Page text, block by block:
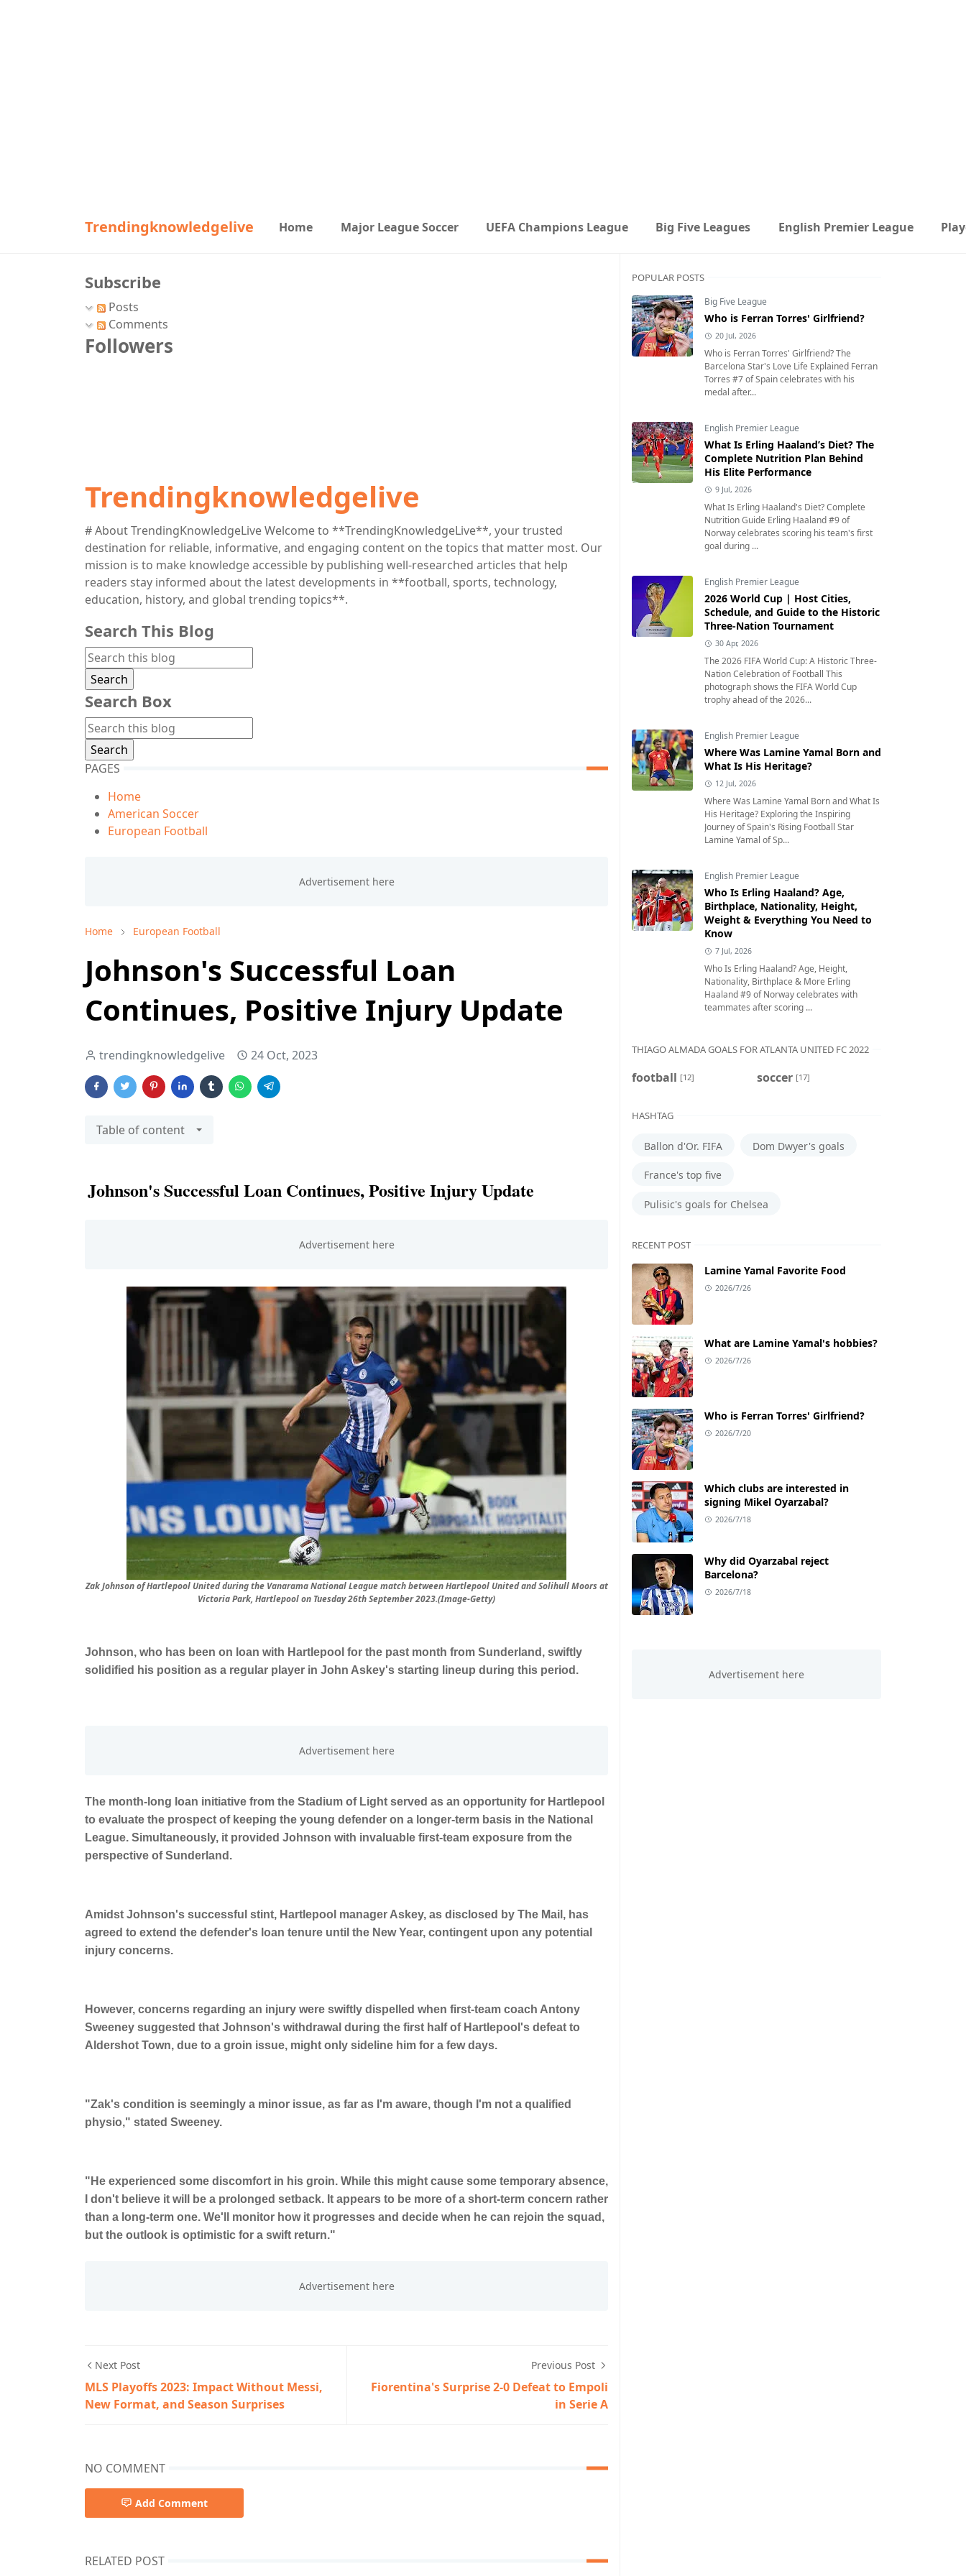
Trendingknowledgelive Home Major League Soccer UEFA Champions League Big Five Leagues English Premier League
Subscribe
Posts
Comments
Followers
Trendingknowledgelive
# About TrendingKnowledgeLive Welcome to **TrendingKnowledgeLive**, your trusted
destination for reliable, informative, and engaging content on the topics that matter most. Our
mission is to make knowledge accessible by publishing well-researched articles that help
readers stay informed about the latest developments in **football, sports, technology,
education, history, and global trending topics**.
Search This Blog
Search Box
PAGES
Home
American Soccer
European Football
Home European Football
Johnson's Successful Loan
Continues, Positive Injury Update
trendingknowledgelive 24 Oct, 2023
Table of content
Johnson's Successful Loan Continues, Positive Injury Update
Zak Johnson of Hartlepool United during the Vanarama National League match between Hartlepool United and Solihull Moors at
Victoria Park, Hartlepool on Tuesday 26th September 2023.(Image-Getty)
Johnson, who has been on loan with Hartlepool for the past month from Sunderland, swiftly
solidified his position as a regular player in John Askey's starting lineup during this period.
The month-long loan initiative from the Stadium of Light served as an opportunity for Hartlepool
to evaluate the prospect of keeping the young defender on a longer-term basis in the National
League. Simultaneously, it provided Johnson with invaluable first-team exposure from the
perspective of Sunderland.
Amidst Johnson's successful stint, Hartlepool manager Askey, as disclosed by The Mail, has
agreed to extend the defender's loan tenure until the New Year, contingent upon any potential
injury concerns.
However, concerns regarding an injury were swiftly dispelled when first-team coach Antony
Sweeney suggested that Johnson's withdrawal during the first half of Hartlepool's defeat to
Aldershot Town, due to a groin issue, might only sideline him for a few days.
"Zak's condition is seemingly a minor issue, as far as I'm aware, though I'm not a qualified
physio," stated Sweeney.
"He experienced some discomfort in his groin. While this might cause some temporary absence,
I don't believe it will be a prolonged setback. It appears to be more of a short-term concern rather
than a long-term one. We'll monitor how it progresses and decide when he can rejoin the squad,
but the outlook is optimistic for a swift return."
Next Post
MLS Playoffs 2023: Impact Without Messi,
New Format, and Season Surprises
Previous Post
Fiorentina's Surprise 2-0 Defeat to Empoli
in Serie A
NO COMMENT
Add Comment
RELATED POST
POPULAR POSTS
Big Five League
Who is Ferran Torres' Girlfriend?
20 Jul, 2026
Who is Ferran Torres' Girlfriend? The
Barcelona Star's Love Life Explained Ferran
Torres #7 of Spain celebrates with his
medal after...
English Premier League
What Is Erling Haaland’s Diet? The
Complete Nutrition Plan Behind
His Elite Performance
9 Jul, 2026
What Is Erling Haaland's Diet? Complete
Nutrition Guide Erling Haaland #9 of
Norway celebrates scoring his team's first
goal during ...
English Premier League
2026 World Cup | Host Cities,
Schedule, and Guide to the Historic
Three-Nation Tournament
30 Apr, 2026
The 2026 FIFA World Cup: A Historic Three-
Nation Celebration of Football This
photograph shows the FIFA World Cup
trophy ahead of the 2026...
English Premier League
Where Was Lamine Yamal Born and
What Is His Heritage?
12 Jul, 2026
Where Was Lamine Yamal Born and What Is
His Heritage? Exploring the Inspiring
Journey of Spain's Rising Football Star
Lamine Yamal of Sp...
English Premier League
Who Is Erling Haaland? Age,
Birthplace, Nationality, Height,
Weight & Everything You Need to
Know
7 Jul, 2026
Who Is Erling Haaland? Age, Height,
Nationality, Birthplace & More Erling
Haaland #9 of Norway celebrates with
teammates after scoring ...
THIAGO ALMADA GOALS FOR ATLANTA UNITED FC 2022
football [12] soccer [17]
HASHTAG
Ballon d'Or. FIFA Dom Dwyer's goals
France's top five
Pulisic's goals for Chelsea
RECENT POST
Lamine Yamal Favorite Food
2026/7/26
What are Lamine Yamal's hobbies?
2026/7/26
Who is Ferran Torres' Girlfriend?
2026/7/20
Which clubs are interested in
signing Mikel Oyarzabal?
2026/7/18
Why did Oyarzabal reject
Barcelona?
2026/7/18